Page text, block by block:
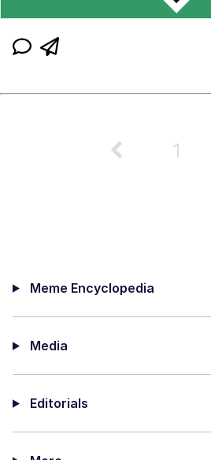
1
Meme Encyclopedia
Media
Editorials